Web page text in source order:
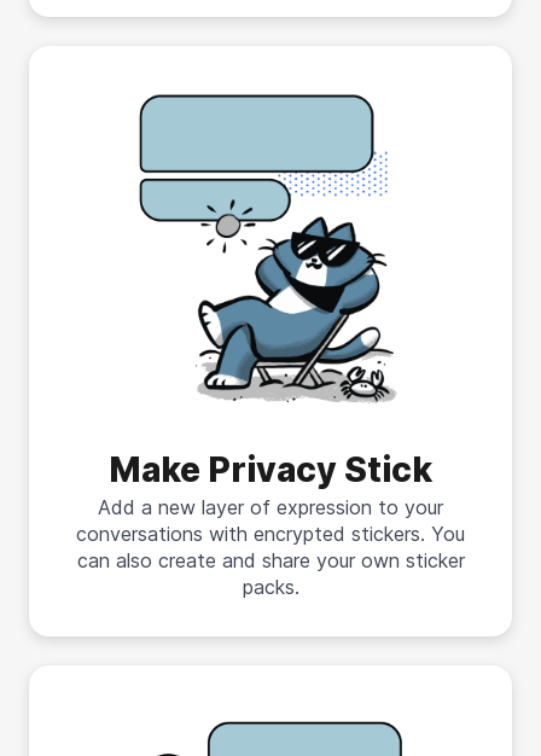
Make Privacy Stick
Add a new layer of expression to your
conversations with encrypted stickers. You
can also create and share your own sticker
packs.